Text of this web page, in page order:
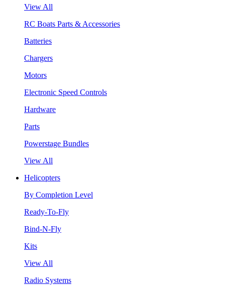
View All
RC Boats Parts & Accessories
Batteries
Chargers
Motors
Electronic Speed Controls
Hardware
Parts
Powerstage Bundles
View All
Helicopters
By Completion Level
Ready-To-Fly
Bind-N-Fly
Kits
View All
Radio Systems